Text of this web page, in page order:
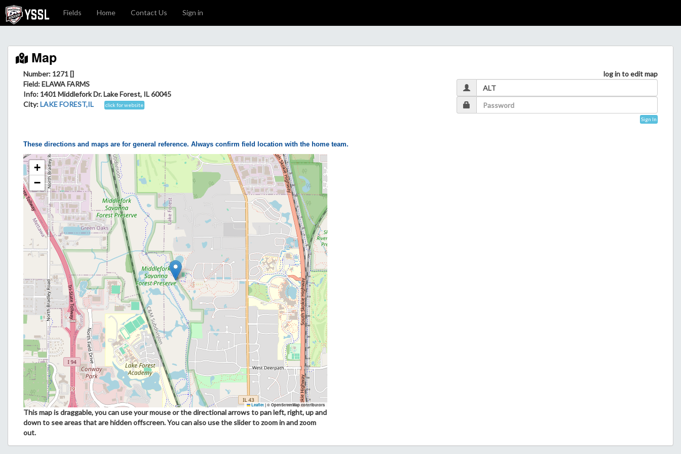
Fields Home Contact Us Sign in
Map
Number: 1271 []
Field: ELAWA FARMS
Info: 1401 Middlefork Dr. Lake Forest, IL 60045
City:LAKE FOREST,IL click for website
log in to edit map
Sign In
These directions and maps are for general reference. Always confirm field location with the home team.
+
−
Leaflet | © OpenStreetMap contributors
This map is draggable, you can use your mouse or the directional arrows to pan left, right, up and
down to see areas that are hidden offscreen. You can also use the slider to zoom in and zoom
out.